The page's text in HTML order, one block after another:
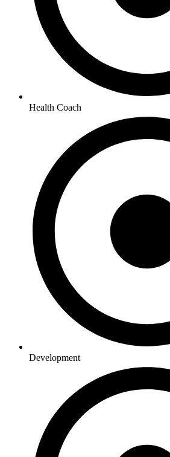
Health Coach
Development